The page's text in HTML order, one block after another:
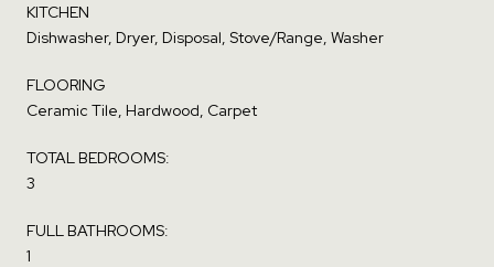
KITCHEN
Dishwasher, Dryer, Disposal, Stove/Range, Washer
FLOORING
Ceramic Tile, Hardwood, Carpet
TOTAL BEDROOMS:
3
FULL BATHROOMS:
1